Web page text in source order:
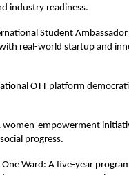
industry readiness.
Student
real-world startup and
OTT platform
women-empowerment
progress.
Ward: A five-year